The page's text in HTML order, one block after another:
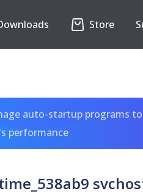
Store
auto-startup programs
performance